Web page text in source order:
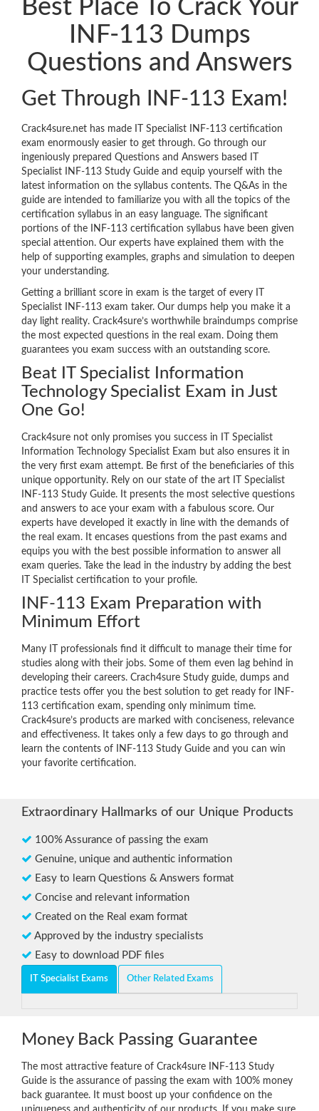
Best Place To Crack Your
INF-113 Dumps
Questions and Answers
Get Through INF-113 Exam!
Crack4sure.net has made IT Specialist INF-113 certification
exam enormously easier to get through. Go through our
ingeniously prepared Questions and Answers based IT
Specialist INF-113 Study Guide and equip yourself with the
latest information on the syllabus contents. The Q&As in the
guide are intended to familiarize you with all the topics of the
certification syllabus in an easy language. The significant
portions of the INF-113 certification syllabus have been given
special attention. Our experts have explained them with the
help of supporting examples, graphs and simulation to deepen
your understanding.
Getting a brilliant score in exam is the target of every IT
Specialist INF-113 exam taker. Our dumps help you make it a
day light reality. Crack4sure’s worthwhile braindumps comprise
the most expected questions in the real exam. Doing them
guarantees you exam success with an outstanding score.
Beat IT Specialist Information
Technology Specialist Exam in Just
One Go!
Crack4sure not only promises you success in IT Specialist
Information Technology Specialist Exam but also ensures it in
the very first exam attempt. Be first of the beneficiaries of this
unique opportunity. Rely on our state of the art IT Specialist
INF-113 Study Guide. It presents the most selective questions
and answers to ace your exam with a fabulous score. Our
experts have developed it exactly in line with the demands of
the real exam. It encases questions from the past exams and
equips you with the best possible information to answer all
exam queries. Take the lead in the industry by adding the best
IT Specialist certification to your profile.
INF-113 Exam Preparation with
Minimum Effort
Many IT professionals find it difficult to manage their time for
studies along with their jobs. Some of them even lag behind in
developing their careers. Crach4sure Study guide, dumps and
practice tests offer you the best solution to get ready for INF-
113 certification exam, spending only minimum time.
Crack4sure’s products are marked with conciseness, relevance
and effectiveness. It takes only a few days to go through and
learn the contents of INF-113 Study Guide and you can win
your favorite certification.
Extraordinary Hallmarks of our Unique Products
100% Assurance of passing the exam
Genuine, unique and authentic information
Easy to learn Questions & Answers format
Concise and relevant information
Created on the Real exam format
Approved by the industry specialists
Easy to download PDF files
IT Specialist Exams Other Related Exams
Money Back Passing Guarantee
The most attractive feature of Crack4sure INF-113 Study
Guide is the assurance of passing the exam with 100% money
back guarantee. It must boost up your confidence on the